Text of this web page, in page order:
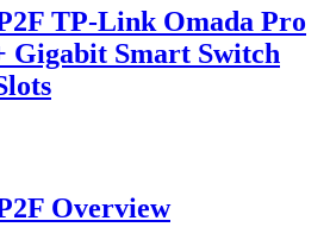
TP-Link Omada Pro
Gigabit Smart Switch
Overview